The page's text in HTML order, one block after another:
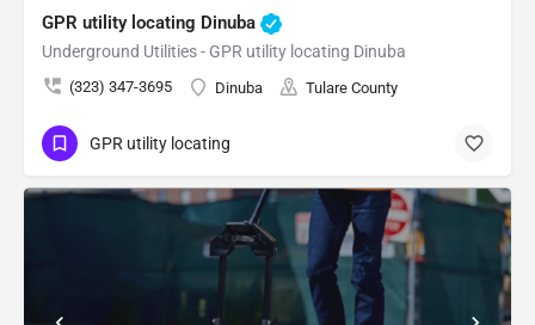
GPR utility locating Dinuba
Underground Utilities - GPR utility locating Dinuba
(323) 347-3695 Dinuba Tulare County
GPR utility locating